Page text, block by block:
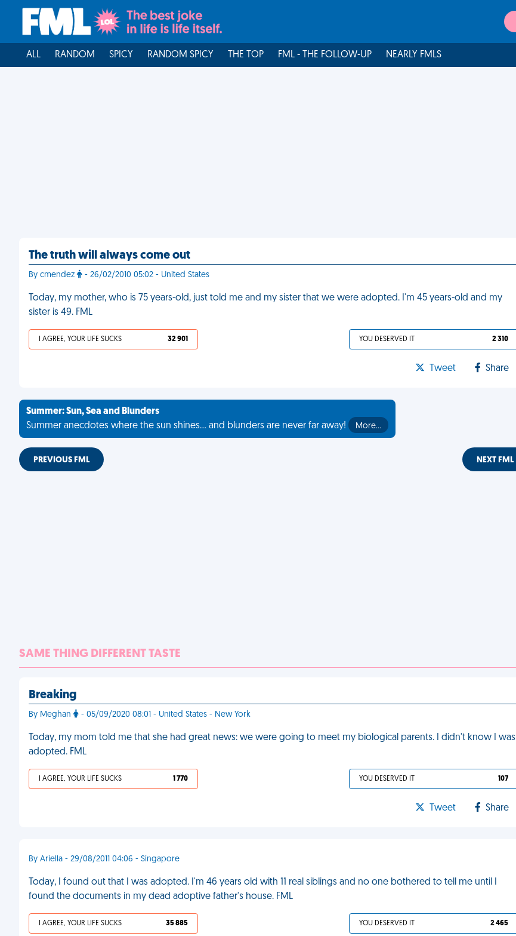
ALL RANDOM SPICY RANDOM SPICY THE TOP FML - THE FOLLOW-UP NEARLY FMLS
The truth will always come out
By cmendez - 26/02/2010 05:02 - United States
Today, my mother, who is 75 years-old, just told me and my sister that we were adopted. I'm 45 years-old and my
sister is 49. FML
I AGREE, YOUR LIFE SUCKS 32 901 YOU DESERVED IT 2 310
Tweet Share
Summer: Sun, Sea and Blunders
Summer anecdotes where the sun shines... and blunders are never far away!
More…
PREVIOUS FML NEXT FML
SAME THING DIFFERENT TASTE
Breaking
By Meghan - 05/09/2020 08:01 - United States - New York
Today, my mom told me that she had great news: we were going to meet my biological parents. I didn't know I was
adopted. FML
I AGREE, YOUR LIFE SUCKS 1 770 YOU DESERVED IT 107
Tweet Share
By Ariella - 29/08/2011 04:06 - Singapore
Today, I found out that I was adopted. I'm 46 years old with 11 real siblings and no one bothered to tell me until I
found the documents in my dead adoptive father's house. FML
I AGREE, YOUR LIFE SUCKS 35 885 YOU DESERVED IT 2 465